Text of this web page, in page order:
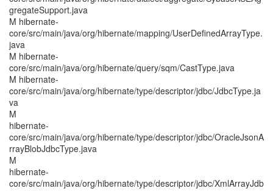
gregateSupport.java
M hibernate-
core/src/main/java/org/hibernate/mapping/UserDefinedArrayType.
java
M hibernate-
core/src/main/java/org/hibernate/query/sqm/CastType.java
M hibernate-
core/src/main/java/org/hibernate/type/descriptor/jdbc/JdbcType.ja
va
M
hibernate-
core/src/main/java/org/hibernate/type/descriptor/jdbc/OracleJsonA
rrayBlobJdbcType.java
M
hibernate-
core/src/main/java/org/hibernate/type/descriptor/jdbc/XmlArrayJdb